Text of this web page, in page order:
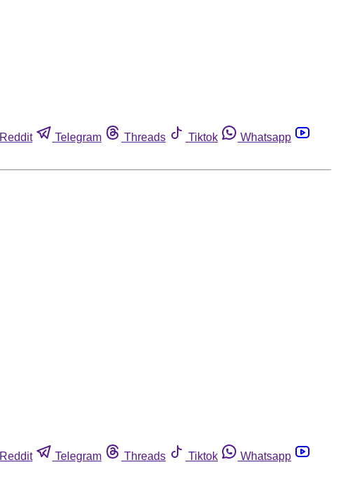
Reddit Telegram Threads Tiktok
Whatsapp
Reddit Telegram Threads Tiktok
Whatsapp